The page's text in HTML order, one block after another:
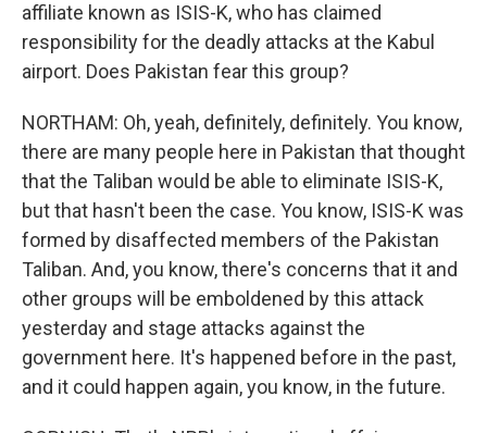
affiliate known as ISIS-K, who has claimed
responsibility for the deadly attacks at the Kabul
airport. Does Pakistan fear this group?
NORTHAM: Oh, yeah, definitely, definitely. You know,
there are many people here in Pakistan that thought
that the Taliban would be able to eliminate ISIS-K,
but that hasn't been the case. You know, ISIS-K was
formed by disaffected members of the Pakistan
Taliban. And, you know, there's concerns that it and
other groups will be emboldened by this attack
yesterday and stage attacks against the
government here. It's happened before in the past,
and it could happen again, you know, in the future.